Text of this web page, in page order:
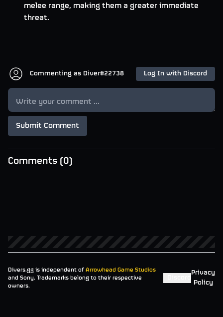
melee range, making them a greater immediate
threat.
Commenting as Diver#22738 Log In with Discord
Submit Comment
Comments (0)
Divers.gg is independent of Arrowhead Game Studios
and Sony. Trademarks belong to their respective
owners.
Privacy
Policy